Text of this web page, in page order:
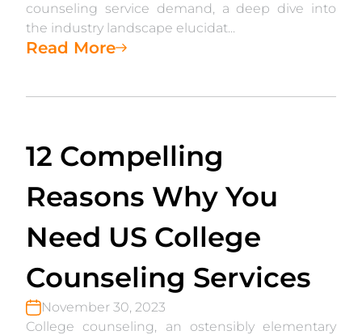
counseling service demand, a deep dive into
the industry landscape elucidat...
Read More
12 Compelling
Reasons Why You
Need US College
Counseling Services
November 30, 2023
College counseling, an ostensibly elementary